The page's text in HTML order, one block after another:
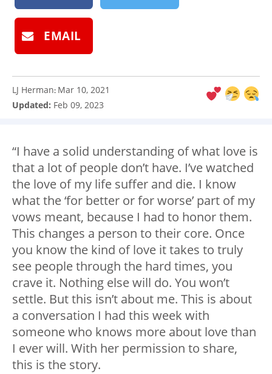
EMAIL
LJ Herman: Mar 10, 2021
Updated: Feb 09, 2023
“I have a solid understanding of what love is
that a lot of people don’t have. I’ve watched
the love of my life suffer and die. I know
what the ‘for better or for worse’ part of my
vows meant, because I had to honor them.
This changes a person to their core. Once
you know the kind of love it takes to truly
see people through the hard times, you
crave it. Nothing else will do. You won’t
settle. But this isn’t about me. This is about
a conversation I had this week with
someone who knows more about love than
I ever will. With her permission to share,
this is the story.